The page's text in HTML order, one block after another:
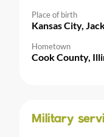
Place of birth
Kansas City,
Hometown
Cook County,
Military